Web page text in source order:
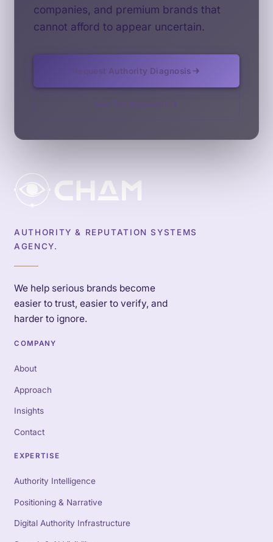
companies, and premium brands that
cannot afford to appear uncertain.
Request Authority Diagnosis
See Our Approach
AUTHORITY & REPUTATION SYSTEMS
AGENCY.
We help serious brands become
easier to trust, easier to verify, and
harder to ignore.
COMPANY
About
Approach
Insights
Contact
EXPERTISE
Authority Intelligence
Positioning & Narrative
Digital Authority Infrastructure